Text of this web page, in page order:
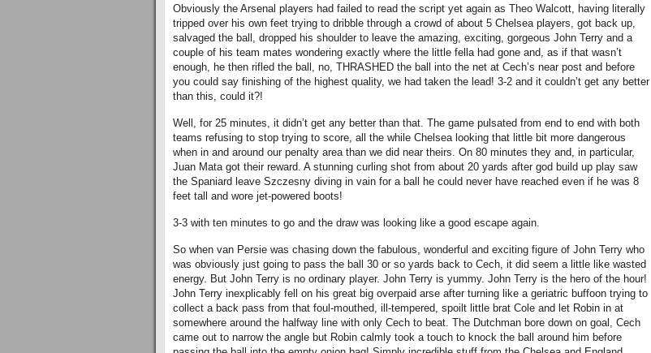
Obviously the Arsenal players had failed to read the script yet again as Theo Walcott, having literally
tripped over his own feet trying to dribble through a crowd of about 5 Chelsea players, got back up,
salvaged the ball, dropped his shoulder to leave the amazing, exciting, gorgeous John Terry and a
couple of his team mates wondering exactly where the little fella had gone and, as if that wasn’t
enough, he then rifled the ball, no, THRASHED the ball into the net at Cech’s near post and before
you could say finishing of the highest quality, we had taken the lead! 3-2 and it couldn’t get any better
than this, could it?!
Well, for 25 minutes, it didn’t get any better than that. The game pulsated from end to end with both
teams refusing to stop trying to score, all the while Chelsea looking that little bit more dangerous
when in and around our penalty area than we did near theirs. On 80 minutes they and, in particular,
Juan Mata got their reward. A stunning curling shot from about 20 yards after god build up play saw
the Spaniard leave Szczesny diving in vain for a ball he could never have reached even if he was 8
feet tall and wore jet-powered boots!
3-3 with ten minutes to go and the draw was looking like a good escape again.
So when van Persie was chasing down the fabulous, wonderful and exciting figure of John Terry who
was obviously just going to pass the ball 30 or so yards back to Cech, it did seem a little like wasted
energy. But John Terry is no ordinary player. John Terry is yummy. John Terry is the hero of the hour!
John Terry inexplicably fell on his great big overpaid arse after turning like a geriatric buffoon trying to
collect a back pass from that foul-mouthed, ill-tempered, spoilt little brat Cole and let Robin in at
somewhere around the halfway line with only Cech to beat. The Dutchman bore down on goal, Cech
came out to narrow the angle but Robin calmly took a touch to knock the ball around him before